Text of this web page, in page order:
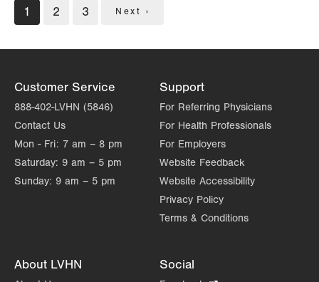
Pagination
Current
page
1 Page
2 Page
3
Next
Next ›
Customer Service
888-402-LVHN (5846)
Contact Us
Mon - Fri: 7 am – 8 pm
Saturday: 9 am – 5 pm
Sunday: 9 am – 5 pm
Support
For Referring Physicians
For Health Professionals
For Employers
Website Feedback
Website Accessibility
Privacy Policy
Terms & Conditions
About LVHN Social